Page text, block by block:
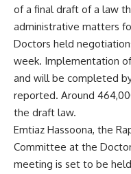
of a final draft of a law
administrative matters
Doctors held
week. Implementation
and will be completed by
reported. Around
the draft law.
Emtiaz Hassoona, the
Committee at the
meeting is set to be